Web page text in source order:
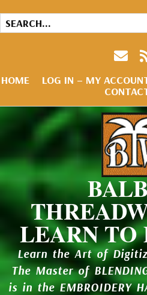
HOME LOG IN – MY
LEARN
Learn the Art of
The Master of
is in the EMBROIDERY